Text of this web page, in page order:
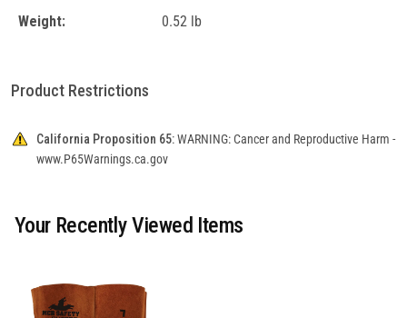
Weight:
0.52 lb
Product Restrictions
California Proposition 65:WARNING: Cancer and Reproductive Harm -
www.P65Warnings.ca.gov
Your Recently Viewed Items